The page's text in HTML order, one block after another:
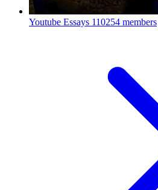
Youtube Essays 110254 members